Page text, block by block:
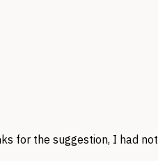
for the suggestion, I had not